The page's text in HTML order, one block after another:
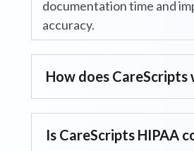
notes, helping providers
documentation time and
How does CareScripts